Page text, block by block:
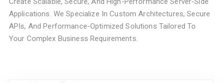
Applications. We Specialize In Custom Architectures, Secure
APIs, And Performance-Optimized Solutions Tailored To
Your Complex Business Requirements.